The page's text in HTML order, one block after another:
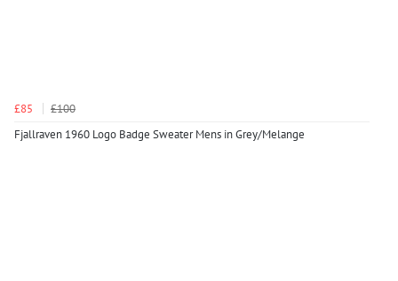
£85
£100
Fjallraven 1960 Logo Badge Sweater Mens in Grey/Melange